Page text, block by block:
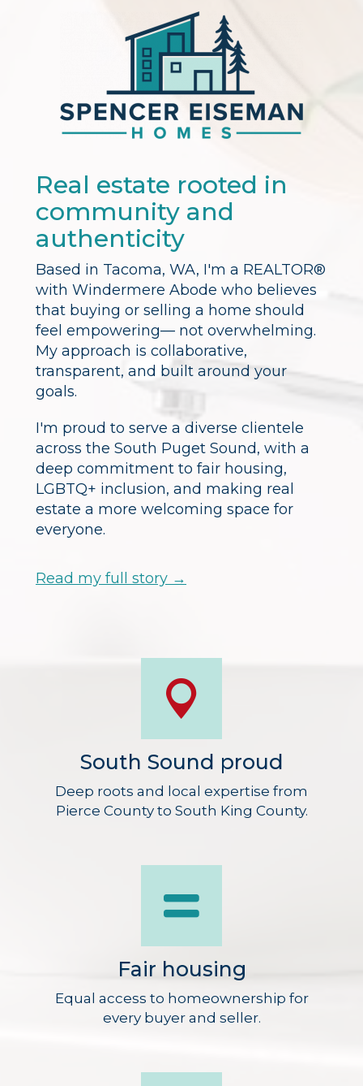
Real estate rooted in
community and
authenticity
Based in Tacoma, WA, I'm a REALTOR®
with Windermere Abode who believes
that buying or selling a home should
feel empowering— not overwhelming.
My approach is collaborative,
transparent, and built around your
goals.
I'm proud to serve a diverse clientele
across the South Puget Sound, with a
deep commitment to fair housing,
LGBTQ+ inclusion, and making real
estate a more welcoming space for
everyone.
Read my full story →
South Sound proud
Deep roots and local expertise from
Pierce County to South King County.
Fair housing
Equal access to homeownership for
every buyer and seller.